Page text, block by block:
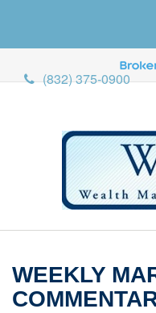
(832) 375-0900
WEEKLY